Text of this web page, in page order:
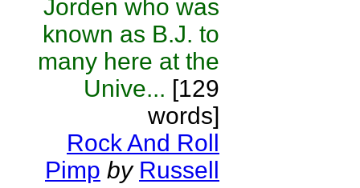
Jorden who was
known as B.J. to
many here at the
Unive... [129
words]
Rock And Roll
Pimp by Russell